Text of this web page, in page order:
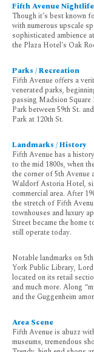
Fifth Avenue Nightlife
Though it’s best known
with numerous upscale
sophisticated ambience
the Plaza Hotel’s Oak
Parks / Recreation
Fifth Avenue offers a
venerated parks,
passing Madsion Square
Park between 59th St.
Park at 120th St.
Landmarks / History
Fifth Avenue has a
to the mid 1800s, when
the corner of 5th Avenue
Waldorf Astoria Hotel,
commercial area. After
the stretch of Fifth
townhouses and luxury
Street became the home
still operate today.
Notable landmarks on
York Public Library, Lord
located on its retail
and much more. Along
and the Guggenheim
Area Scene
Fifth Avenue is abuzz
museums, tremendous